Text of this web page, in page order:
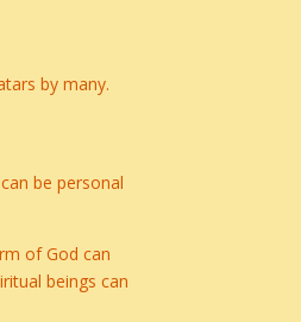
by many.
be personal
of God can
beings can